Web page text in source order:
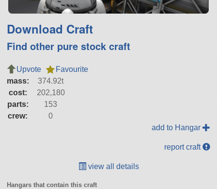
Download Craft
Find other pure stock craft
Upvote
Favourite
mass:
374.92t
cost:
202,180
parts:
153
crew:
0
add to Hangar
report craft
view all details
Hangars that contain this craft